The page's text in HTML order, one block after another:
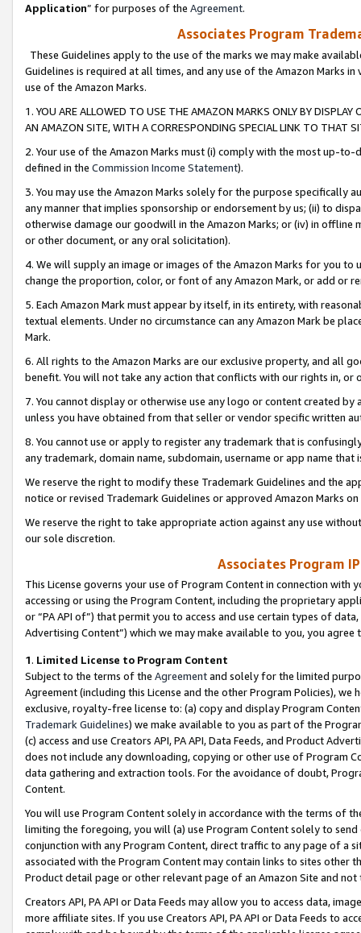
Application” for purposes of the Agreement.
Associates Program
These Guidelines apply to the use of the marks we may make
Guidelines is required at all times, and any use of the Amazon Marks
use of the Amazon Marks.
1. YOU ARE ALLOWED TO USE THE AMAZON MARKS ONLY BY
AN AMAZON SITE, WITH A CORRESPONDING SPECIAL LINK TO THAT
2. Your use of the Amazon Marks must (i) comply with the most up-
defined in the Commission Income Statement).
3. You may use the Amazon Marks solely for the purpose specifically
any manner that implies sponsorship or endorsement by us; (ii) to
otherwise damage our goodwill in the Amazon Marks; or (iv) in offline
or other document, or any oral solicitation).
4. We will supply an image or images of the Amazon Marks for you to
change the proportion, color, or font of any Amazon Mark, or add or
5. Each Amazon Mark must appear by itself, in its entirety, with
textual elements. Under no circumstance can any Amazon Mark be
Mark.
6. All rights to the Amazon Marks are our exclusive property, and all
benefit. You will not take any action that conflicts with our rights in, or
7. You cannot display or otherwise use any logo or content created
unless you have obtained from that seller or vendor specific written
8. You cannot use or apply to register any trademark that is
any trademark, domain name, subdomain, username or app name
We reserve the right to modify these Trademark Guidelines and the
notice or revised Trademark Guidelines or approved Amazon Marks
We reserve the right to take appropriate action against any use
our sole discretion.
Associates Program
This License governs your use of Program Content in connection
accessing or using the Program Content, including the proprietary
or “PA API of”) that permit you to access and use certain types of
Advertising Content”) which we may make available to you, you agree
1. Limited License to Program Content
Subject to the terms of the Agreementand solely for the limited
Agreement (including this License and the other Program Policies),
exclusive, royalty-free license to: (a) copy and display Program
Trademark Guidelines) we make available to you as part of the
(c) access and use Creators API, PA API, Data Feeds, and Product
does not include any downloading, copying or other use of Program
data gathering and extraction tools. For the avoidance of doubt,
Content.
You will use Program Content solely in accordance with the terms of
limiting the foregoing, you will (a) use Program Content solely to
conjunction with any Program Content, direct traffic to any page of a
associated with the Program Content may contain links to sites other
Product detail page or other relevant page of an Amazon Site and not
Creators API, PA API or Data Feeds may allow you to access data,
more affiliate sites. If you use Creators API, PA API or Data Feeds to